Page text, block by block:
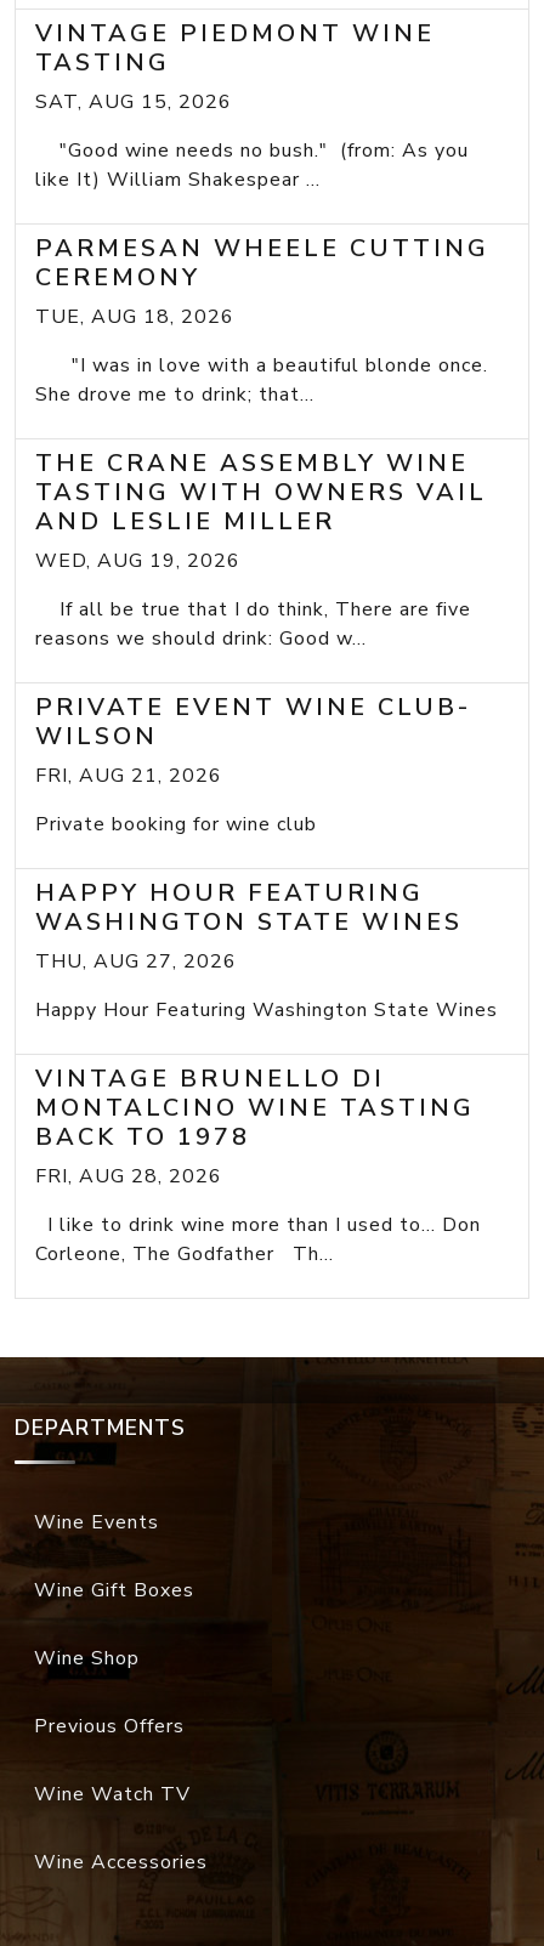
VINTAGE PIEDMONT WINE
TASTING
SAT, AUG 15, 2026
"Good wine needs no bush." (from: As you
like It) William Shakespear ...
PARMESAN WHEELE CUTTING
CEREMONY
TUE, AUG 18, 2026
"I was in love with a beautiful blonde once.
She drove me to drink; that...
THE CRANE ASSEMBLY WINE
TASTING WITH OWNERS VAIL
AND LESLIE MILLER
WED, AUG 19, 2026
If all be true that I do think, There are five
reasons we should drink: Good w...
PRIVATE EVENT WINE CLUB-
WILSON
FRI, AUG 21, 2026
Private booking for wine club
HAPPY HOUR FEATURING
WASHINGTON STATE WINES
THU, AUG 27, 2026
Happy Hour Featuring Washington State Wines
VINTAGE BRUNELLO DI
MONTALCINO WINE TASTING
BACK TO 1978
FRI, AUG 28, 2026
I like to drink wine more than I used to... Don
Corleone, The Godfather Th...
DEPARTMENTS
Wine Events
Wine Gift Boxes
Wine Shop
Previous Offers
Wine Watch TV
Wine Accessories